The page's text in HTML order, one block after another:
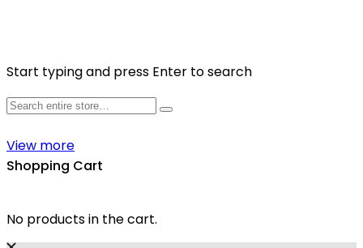
Start typing and press Enter to search
View more
Shopping Cart
No products in the cart.